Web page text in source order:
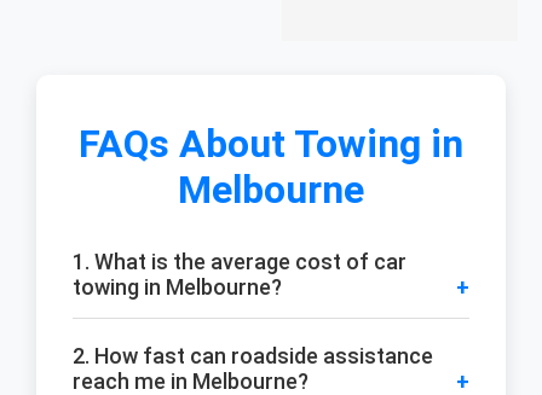
FAQs About Towing in
Melbourne
1. What is the average cost of car
towing in Melbourne?
2. How fast can roadside assistance
reach me in Melbourne?